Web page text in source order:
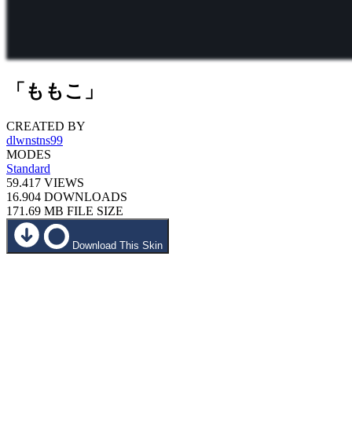
「ももこ」
CREATED BY
dlwnstns99
MODES
Standard
59.417 VIEWS
16.904 DOWNLOADS
171.69 MB FILE SIZE
Download This Skin